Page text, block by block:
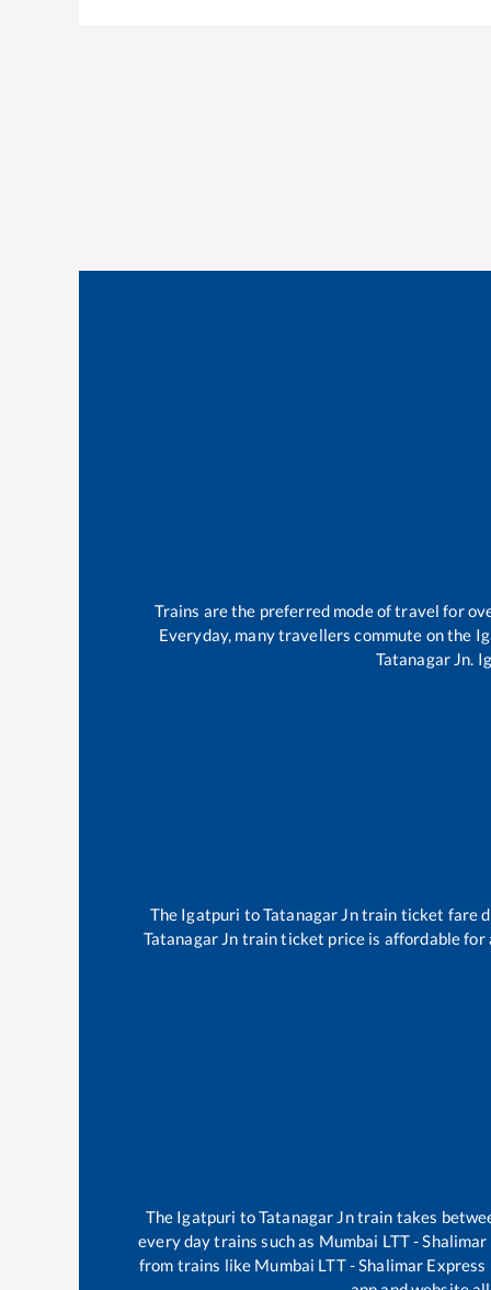
Trains are the preferred mode of travel for
Everyday, many travellers commute on the
Tatanagar Jn.
The Igatpuri toTatanagar Jntrain ticket fare
Tatanagar Jn train ticket price is affordable for
The Igatpuri toTatanagar Jntrain takes
every day trains such as Mumbai LTT -
from trains like Mumbai LTT - Shalimar